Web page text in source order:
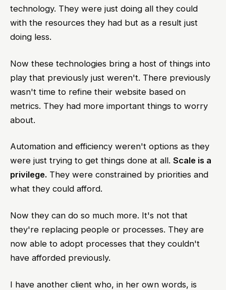
technology. They were just doing all they could
with the resources they had but as a result just
doing less.
Now these technologies bring a host of things into
play that previously just weren't. There previously
wasn't time to refine their website based on
metrics. They had more important things to worry
about.
Automation and efficiency weren't options as they
were just trying to get things done at all. Scale is a
privilege. They were constrained by priorities and
what they could afford.
Now they can do so much more. It's not that
they're replacing people or processes. They are
now able to adopt processes that they couldn't
have afforded previously.
I have another client who, in her own words, is